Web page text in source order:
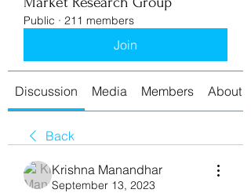
Public · 211 members
Join
Discussion Media Members About
Back
Krishna Manandhar
September 13, 2023